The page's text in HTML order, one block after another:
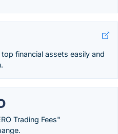
financial assets easily and
Trading Fees"